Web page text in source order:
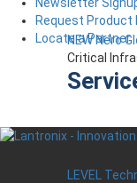
NEW Nero
Critical
LEVEL
Request Product
Locate a Partner